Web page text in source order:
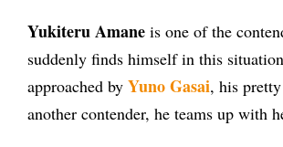
Yukiteru Amane is one of the
suddenly finds himself in this
approached by Yuno Gasai, his
another contender, he teams up with